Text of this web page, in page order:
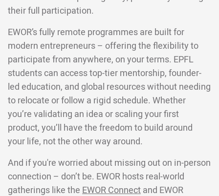
their full participation.
EWOR’s fully remote programmes are built for
modern entrepreneurs – offering the flexibility to
participate from anywhere, on your terms. EPFL
students can access top-tier mentorship, founder-
led education, and global resources without needing
to relocate or follow a rigid schedule. Whether
you’re validating an idea or scaling your first
product, you’ll have the freedom to build around
your life, not the other way around.
And if you're worried about missing out on in-person
connection – don’t be. EWOR hosts real-world
gatherings like the EWOR Connect and EWOR